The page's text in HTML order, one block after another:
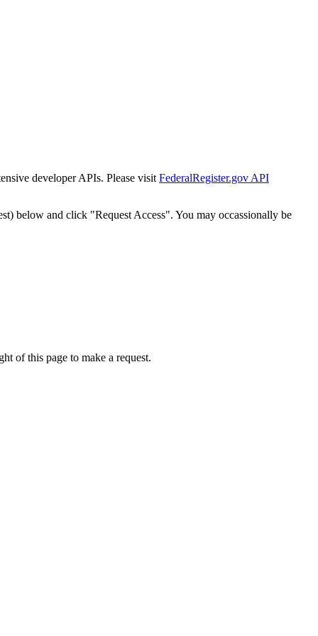
developer APIs. Please visit FederalRegister.gov API
below and click "Request Access". You may occassionally be
of this page to make a request.